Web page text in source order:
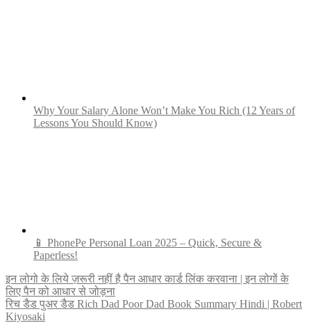
Why Your Salary Alone Won’t Make You Rich (12 Years of
Lessons You Should Know)
📱 PhonePe Personal Loan 2025 – Quick, Secure &
Paperless!
Post
navigation
इन लोगो के लिये ज़रूरी नहीं है पैन आधार कार्ड लिंक करवाना | इन लोगों के
लिए पैन को आधार से जोड़ना
रिच डैड पुअर डैड Rich Dad Poor Dad Book Summary Hindi | Robert
Kiyosaki